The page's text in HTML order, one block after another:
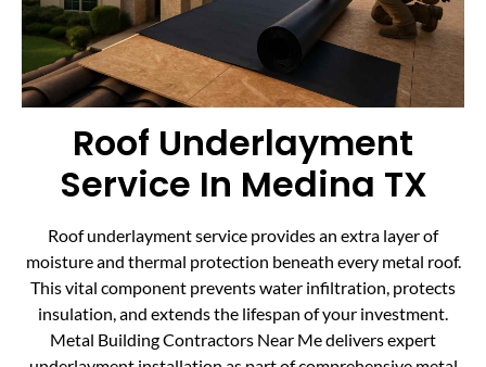
Roof Underlayment
Service In Medina TX
Roof underlayment service provides an extra layer of
moisture and thermal protection beneath every metal roof.
This vital component prevents water infiltration, protects
insulation, and extends the lifespan of your investment.
Metal Building Contractors Near Me delivers expert